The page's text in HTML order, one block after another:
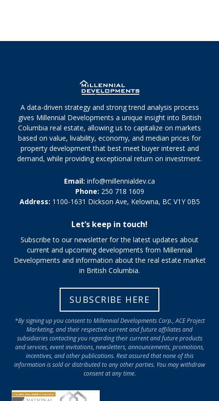
A data-driven strategy and strong trend analysis process
gives Millennial Developments a unique insight into British
Columbia real estate, allowing us to capitalize on markets
based on value, livability, economy, and median prices for
property development that best meet buyer interest and
demand, while providing exceptional return on investment.
Email: info@millennialdev.ca
Phone: 250 718 1609
Address: 1100-1631 Dickson Ave, Kelowna, BC V1Y 0B5
Let’s keep in touch!
Subscribe to our newsletter for the latest updates about
current and upcoming developments from Millennial
Developments and information about the real estate market
in British Columbia.
SUBSCRIBE HERE
*By signing up you consent to Millennial Developments Corp., ACE Project
Marketing, and their respective current and future affiliates and
subsidiaries contacting you regarding their current and future products
and services, event invitations, newsletters, announcements, promotions,
incentives, and other publications. Rest assured that none of this
information is sold or distributed to any other parties. You may withdraw
consent at any time.